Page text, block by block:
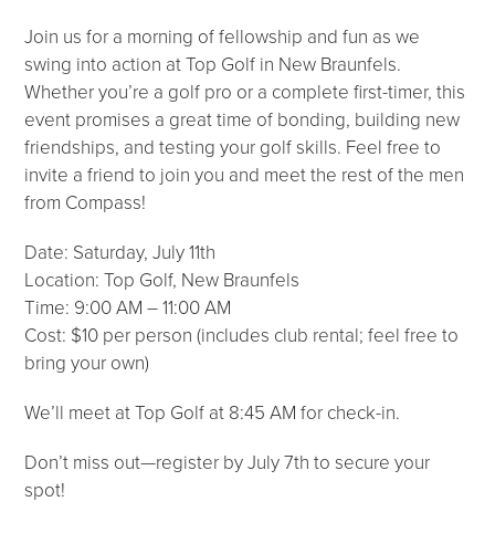
Join us for a morning of fellowship and fun as we
swing into action at Top Golf in New Braunfels.
Whether you’re a golf pro or a complete first-timer, this
event promises a great time of bonding, building new
friendships, and testing your golf skills. Feel free to
invite a friend to join you and meet the rest of the men
from Compass!
Date: Saturday, July 11th
Location: Top Golf, New Braunfels
Time: 9:00 AM – 11:00 AM
Cost: $10 per person (includes club rental; feel free to
bring your own)
We’ll meet at Top Golf at 8:45 AM for check-in.
Don’t miss out—register by July 7th to secure your
spot!